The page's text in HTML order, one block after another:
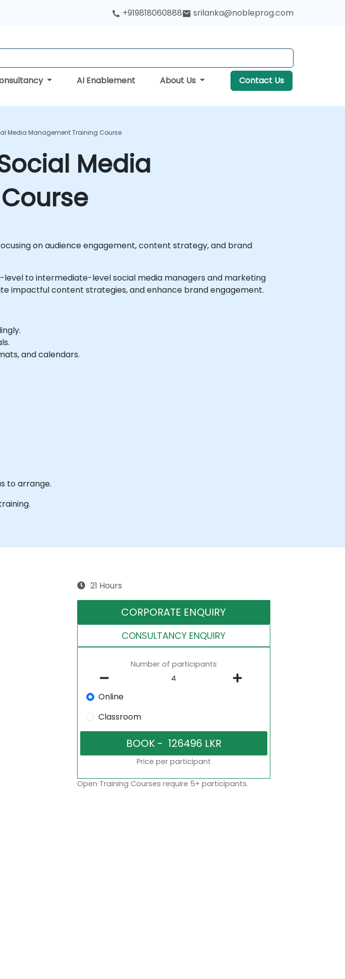
+919818060888 srilanka@nobleprog.com
AI Enablement About Us Contact Us
Media Management Training Course
Media
on audience engagement, content strategy, and brand
to intermediate-level social media managers and marketing
impactful content strategies, and enhance brand engagement.
and calendars.
to arrange.
21 Hours
CORPORATE ENQUIRY
CONSULTANCY ENQUIRY
Number of participants
Online
Classroom
Price per participant
Open Training Courses require 5+ participants.